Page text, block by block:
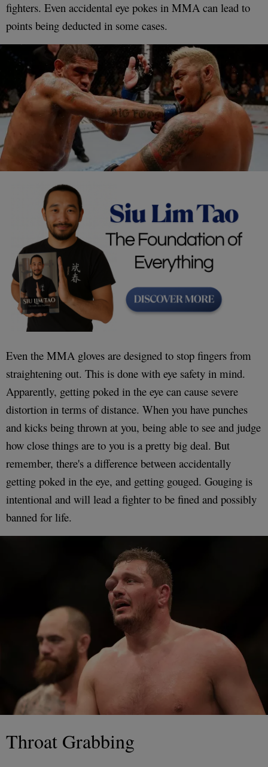
fighters. Even accidental eye pokes in MMA can lead to
points being deducted in some cases.
Even the MMA gloves are designed to stop fingers from
straightening out. This is done with eye safety in mind.
Apparently, getting poked in the eye can cause severe
distortion in terms of distance. When you have punches
and kicks being thrown at you, being able to see and judge
how close things are to you is a pretty big deal. But
remember, there's a difference between accidentally
getting poked in the eye, and getting gouged. Gouging is
intentional and will lead a fighter to be fined and possibly
banned for life.
Throat Grabbing